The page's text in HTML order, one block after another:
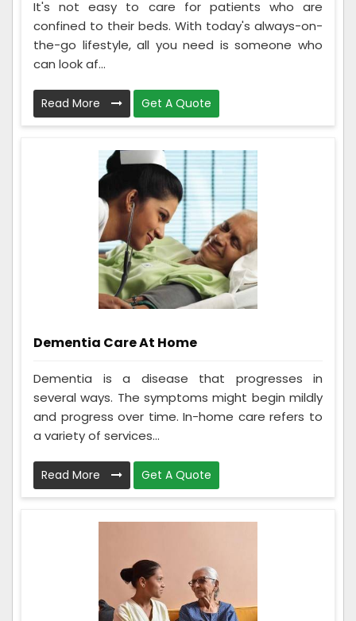
It's not easy to care for patients who are
confined to their beds. With today's always-on-
the-go lifestyle, all you need is someone who
can look af...
Read More Get A Quote
Dementia Care At Home
Dementia is a disease that progresses in
several ways. The symptoms might begin mildly
and progress over time. In-home care refers to
a variety of services...
Read More Get A Quote